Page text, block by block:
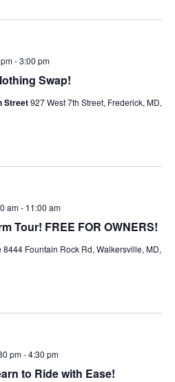
Swap!
-3:00 pm
Street927 West 7th Street, Frederick, MD,
Tour! FREE FOR OWNERS!
am- 11:00 am
8444 Fountain Rock Rd, Walkersville, MD,
to Ride with Ease!
pm-4:30 pm